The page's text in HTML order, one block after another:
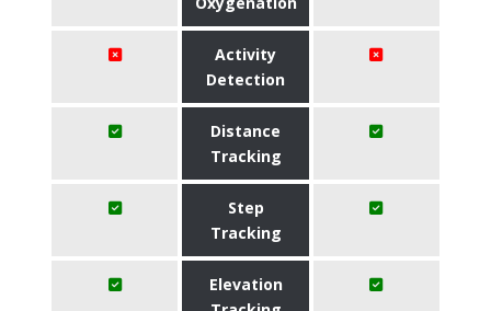
Activity
Detection
Distance
Tracking
Step
Tracking
Elevation